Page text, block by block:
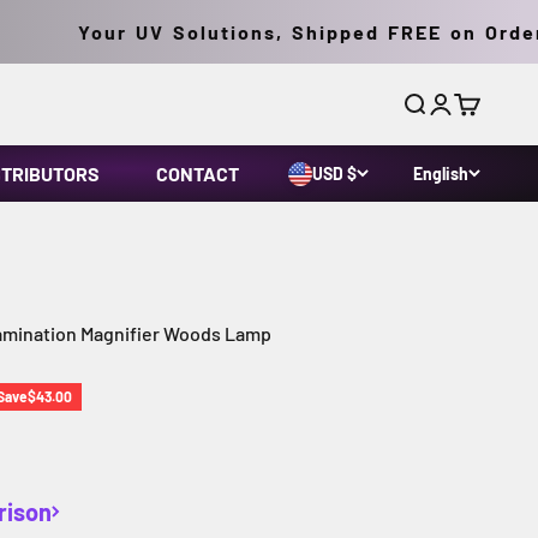
Your UV Solutions, Shipped FREE on
SearchLogin
Cart
CONTACT USD $ English
Magnifier Woods Lamp
$43.00